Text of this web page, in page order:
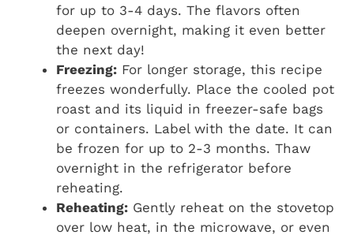
for up to 3-4 days. The flavors often
deepen overnight, making it even better
the next day!
Freezing: For longer storage, this recipe
freezes wonderfully. Place the cooled pot
roast and its liquid in freezer-safe bags
or containers. Label with the date. It can
be frozen for up to 2-3 months. Thaw
overnight in the refrigerator before
reheating.
Reheating: Gently reheat on the stovetop
over low heat, in the microwave, or even